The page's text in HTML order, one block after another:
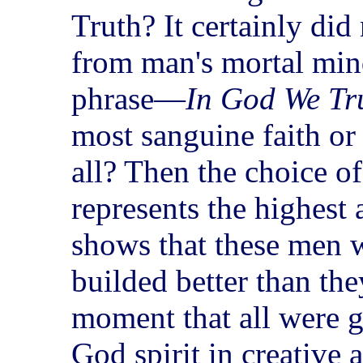
Truth? It certainly did
from man's mortal
phrase—In God We
most sanguine faith
all? Then the choice
represents the
shows that these
builded better than
moment that all were
God spirit in creative